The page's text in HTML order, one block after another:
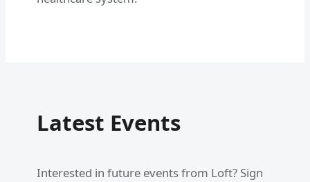
Latest Events
Interested in future events from Loft? Sign